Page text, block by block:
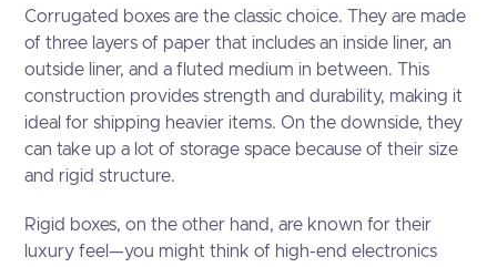
Corrugated boxes are the classic choice. They are made
of three layers of paper that includes an inside liner, an
outside liner, and a fluted medium in between. This
construction provides strength and durability, making it
ideal for shipping heavier items. On the downside, they
can take up a lot of storage space because of their size
and rigid structure.
Rigid boxes, on the other hand, are known for their
luxury feel—you might think of high-end electronics